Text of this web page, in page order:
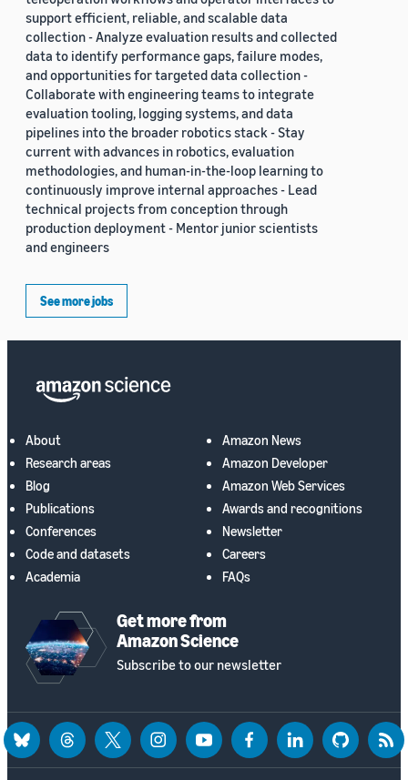
support efficient, reliable, and scalable data
collection - Analyze evaluation results and collected
data to identify performance gaps, failure modes,
and opportunities for targeted data collection -
Collaborate with engineering teams to integrate
evaluation tooling, logging systems, and data
pipelines into the broader robotics stack - Stay
current with advances in robotics, evaluation
methodologies, and human-in-the-loop learning to
continuously improve internal approaches - Lead
technical projects from conception through
production deployment - Mentor junior scientists
and engineers
See more jobs
About
Research areas
Blog
Publications
Conferences
Code and datasets
Academia
Amazon News
Amazon Developer
Amazon Web Services
Awards and recognitions
Newsletter
Careers
FAQs
Get more from
Amazon Science
Subscribe to our newsletter
blueskythreadstwitter instagramyoutubefacebooklinkedin github rss